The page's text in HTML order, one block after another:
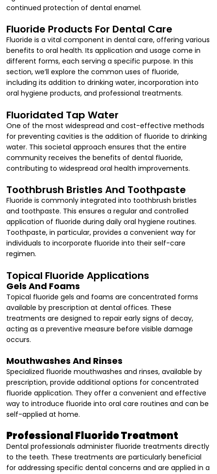
continued protection of dental enamel.
Fluoride Products For Dental Care
Fluoride is a vital component in dental care, offering various
benefits to oral health. Its application and usage come in
different forms, each serving a specific purpose. In this
section, we’ll explore the common uses of fluoride,
including its addition to drinking water, incorporation into
oral hygiene products, and professional treatments.
Fluoridated Tap Water
One of the most widespread and cost-effective methods
for preventing cavities is the addition of fluoride to drinking
water. This societal approach ensures that the entire
community receives the benefits of dental fluoride,
contributing to widespread oral health improvements.
Toothbrush Bristles And Toothpaste
Fluoride is commonly integrated into toothbrush bristles
and toothpaste. This ensures a regular and controlled
application of fluoride during daily oral hygiene routines.
Toothpaste, in particular, provides a convenient way for
individuals to incorporate fluoride into their self-care
regimen.
Topical Fluoride Applications
Gels And Foams
Topical fluoride gels and foams are concentrated forms
available by prescription at dental offices. These
treatments are designed to repair early signs of decay,
acting as a preventive measure before visible damage
occurs.
Mouthwashes And Rinses
Specialized fluoride mouthwashes and rinses, available by
prescription, provide additional options for concentrated
fluoride application. They offer a convenient and effective
way to introduce fluoride into oral care routines and can be
self-applied at home.
Professional Fluoride Treatment
Dental professionals administer fluoride treatments directly
to the teeth. These treatments are particularly beneficial
for addressing specific dental concerns and are applied in a